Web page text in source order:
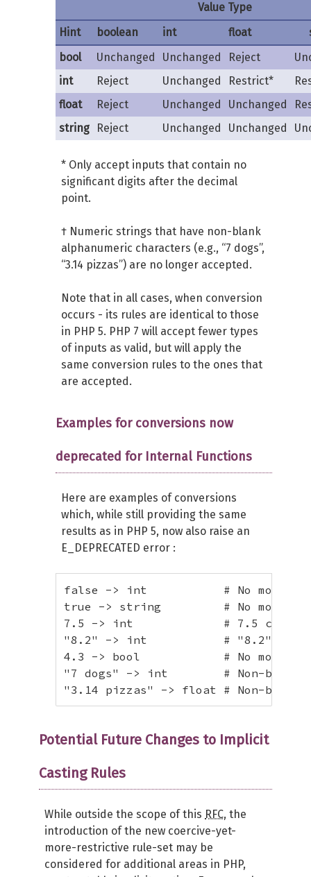
Value Type
Hint
boolean int float
bool
Unchanged Unchanged Reject
int
Reject Unchanged Restrict*
float
Reject Unchanged Unchanged
string
Reject Unchanged Unchanged
* Only accept inputs that contain no
significant digits after the decimal
point.
† Numeric strings that have non-blank
alphanumeric characters (e.g., “7 dogs”,
“3.14 pizzas”) are no longer accepted.
Note that in all cases, when conversion
occurs - its rules are identical to those
in PHP 5. PHP 7 will accept fewer types
of inputs as valid, but will apply the
same conversion rules to the ones that
are accepted.
Examples for conversions now
deprecated for Internal Functions
Here are examples of conversions
which, while still providing the same
results as in PHP 5, now also raise an
E_DEPRECATED error :
false -> int           # No more
true -> string         # No more
7.5 -> int             # 7.5 cannot
"8.2" -> int           # "8.2" cannot
4.3 -> bool            # No more
"7 dogs" -> int        # Non-blank
"3.14 pizzas" -> float # Non-
Potential Future Changes to Implicit
Casting Rules
While outside the scope of this RFC, the
introduction of the new coercive-yet-
more-restrictive rule-set may be
considered for additional areas in PHP,